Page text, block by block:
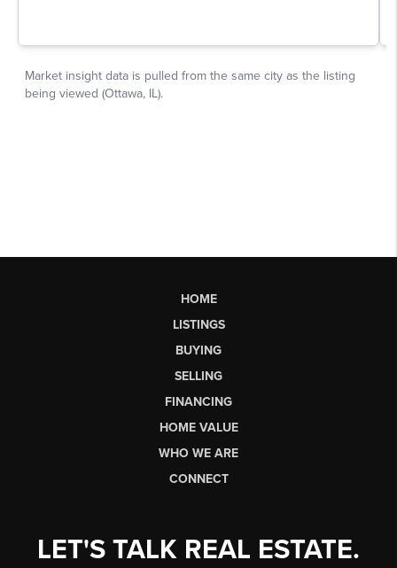
HOME
LISTINGS
BUYING
SELLING
FINANCING
HOME VALUE
WHO WE ARE
CONNECT
LET'S TALK REAL ESTATE.